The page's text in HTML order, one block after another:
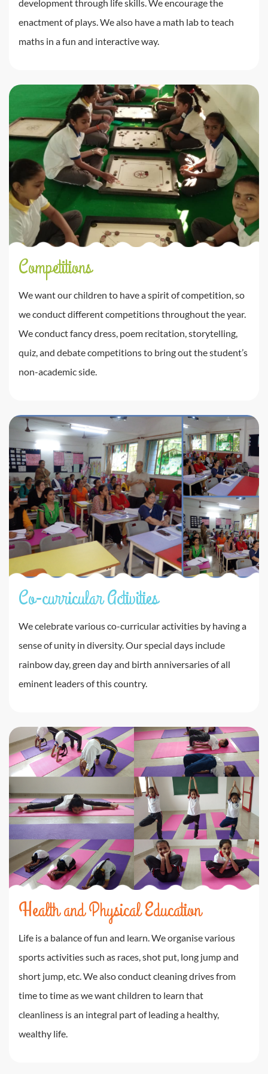
development through life skills. We encourage the
enactment of plays. We also have a math lab to teach
maths in a fun and interactive way.
Competitions
We want our children to have a spirit of competition, so
we conduct different competitions throughout the year.
We conduct fancy dress, poem recitation, storytelling,
quiz, and debate competitions to bring out the student’s
non-academic side.
Co-curricular Activities
We celebrate various co-curricular activities by having a
sense of unity in diversity. Our special days include
rainbow day, green day and birth anniversaries of all
eminent leaders of this country.
Health and Physical Education
Life is a balance of fun and learn. We organise various
sports activities such as races, shot put, long jump and
short jump, etc. We also conduct cleaning drives from
time to time as we want children to learn that
cleanliness is an integral part of leading a healthy,
wealthy life.